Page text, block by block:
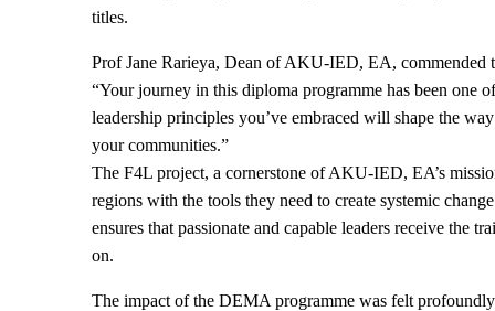
titles.
Prof Jane Rarieya, Dean of AKU-IED, EA, commended
“Your journey in this diploma programme has been one
leadership principles you’ve embraced will shape the
your communities.”
The F4L project, a cornerstone of AKU-IED, EA’s
regions with the tools they need to create systemic
ensures that passionate and capable leaders receive the
on.
The impact of the DEMA programme was felt